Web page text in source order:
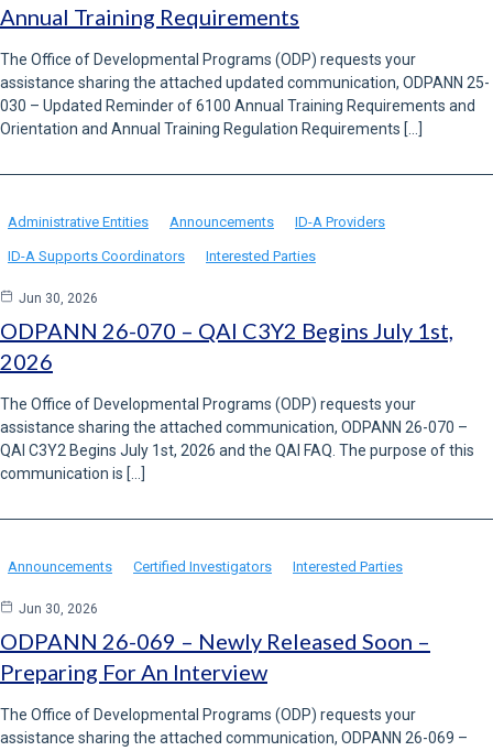
Annual Training Requirements
The Office of Developmental Programs (ODP) requests your
assistance sharing the attached updated communication, ODPANN 25-
030 – Updated Reminder of 6100 Annual Training Requirements and
Orientation and Annual Training Regulation Requirements […]
Administrative Entities Announcements ID-A Providers
ID-A Supports Coordinators Interested Parties
Jun 30, 2026
ODPANN 26-070 – QAI C3Y2 Begins July 1st,
2026
The Office of Developmental Programs (ODP) requests your
assistance sharing the attached communication, ODPANN 26-070 –
QAI C3Y2 Begins July 1st, 2026 and the QAI FAQ. The purpose of this
communication is […]
Announcements Certified Investigators Interested Parties
Jun 30, 2026
ODPANN 26-069 – Newly Released Soon –
Preparing For An Interview
The Office of Developmental Programs (ODP) requests your
assistance sharing the attached communication, ODPANN 26-069 –